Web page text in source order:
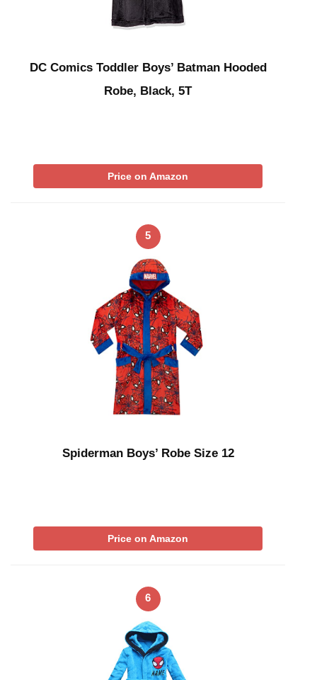
DC Comics Toddler Boys’ Batman Hooded
Robe, Black, 5T
Price on Amazon
5
Spiderman Boys’ Robe Size 12
Price on Amazon
6